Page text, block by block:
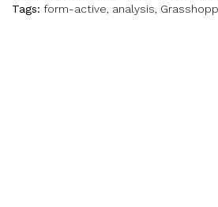
Tags: form-active, analysis,